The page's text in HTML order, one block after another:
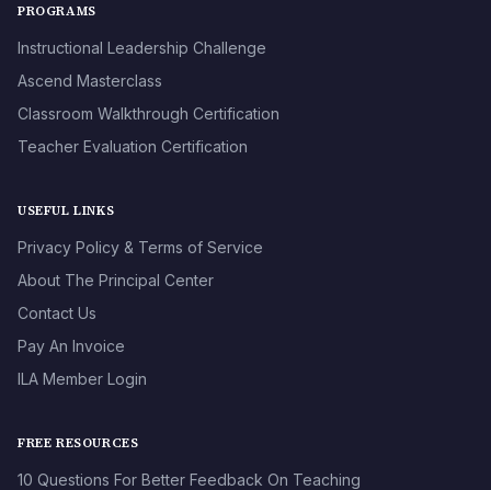
PROGRAMS
Instructional Leadership Challenge
Ascend Masterclass
Classroom Walkthrough Certification
Teacher Evaluation Certification
USEFUL LINKS
Privacy Policy & Terms of Service
About The Principal Center
Contact Us
Pay An Invoice
ILA Member Login
FREE RESOURCES
10 Questions For Better Feedback On Teaching